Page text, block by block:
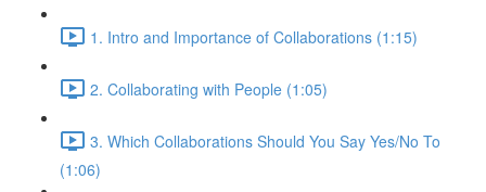
1. Intro and Importance of Collaborations (1:15)
2. Collaborating with People (1:05)
3. Which Collaborations Should You Say Yes/No To
(1:06)